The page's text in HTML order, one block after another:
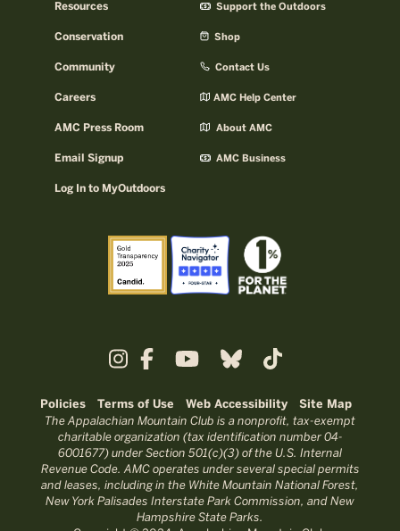
Resources
Conservation
Community
Careers
AMC Press Room
Email Signup
Log In to MyOutdoors
Support the Outdoors
Shop
Contact Us
AMC Help Center
About AMC
AMC Business
Policies Terms of Use Web Accessibility Site Map
The Appalachian Mountain Club is a nonprofit, tax-exempt
charitable organization (tax identification number 04-
6001677) under Section 501(c)(3) of the U.S. Internal
Revenue Code. AMC operates under several special permits
and leases, including in the White Mountain National Forest,
New York Palisades Interstate Park Commission, and New
Hampshire State Parks.